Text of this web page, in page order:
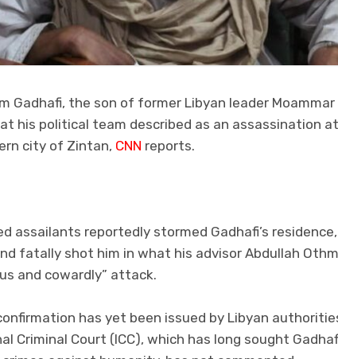
Gadhafi, the son of former Libyan leader Moammar
his political team described as an assassination
city of Zintan, CNN reports.
assailants reportedly stormed Gadhafi’s
fatally shot him in what his advisor Abdullah
and cowardly” attack.
has yet been issued by Libyan
Criminal Court (ICC), which has long sought